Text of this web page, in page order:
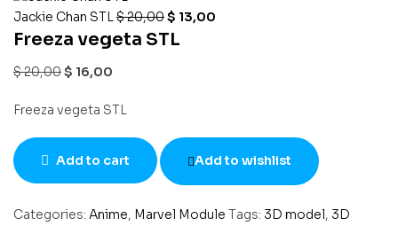
Jackie Chan STL$20,00$ 13,00
Freeza vegeta STL
$20,00$ 16,00
Freeza vegeta STL
Add to cart Add to wishlist
Categories: Anime, Marvel Module Tags: 3D model, 3D